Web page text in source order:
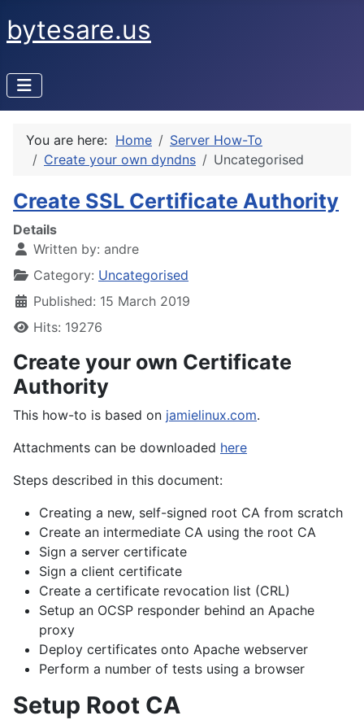
bytesare.us
You are here: Home
Server How-To
Create your own dyndns
Uncategorised
Create SSL Certificate Authority
Details
Written by: andre
Category: Uncategorised
Published: 15 March 2019
Hits: 19276
Create your own Certificate
Authority
This how-to is based on jamielinux.com.
Attachments can be downloaded here
Steps described in this document:
Creating a new, self-signed root CA from scratch
Create an intermediate CA using the root CA
Sign a server certificate
Sign a client certificate
Create a certificate revocation list (CRL)
Setup an OCSP responder behind an Apache
proxy
Deploy certificates onto Apache webserver
Perform a number of tests using a browser
Setup Root CA